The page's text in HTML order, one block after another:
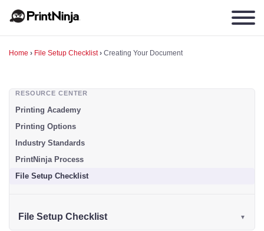
Home › File Setup Checklist› Creating Your Document
RESOURCE CENTER
Printing Academy
Printing Options
Industry Standards
PrintNinja Process
File Setup Checklist
File Setup Checklist